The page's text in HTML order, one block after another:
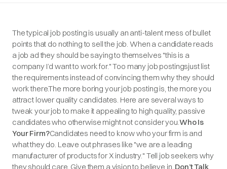
The typical job posting is usually an anti-talent mess of bullet
points that do nothing to sell the job. When a candidate reads
a job ad they should be saying to themselves "this is a
company I’d want to work for." Too many job postingsjust list
the requirements instead of convincing them why they should
work there.The more boring your job posting is, the more you
attract lower quality candidates. Here are several ways to
tweak your job to make it appealing to high quality, passive
candidates who otherwise might not consider you.Who Is
Your Firm?Candidates need to know who your firm is and
what they do. Leave out phrases like "we are a leading
manufacturer of products for X industry." Tell job seekers why
they should care. Give them a vision to believe in. Don’t Talk